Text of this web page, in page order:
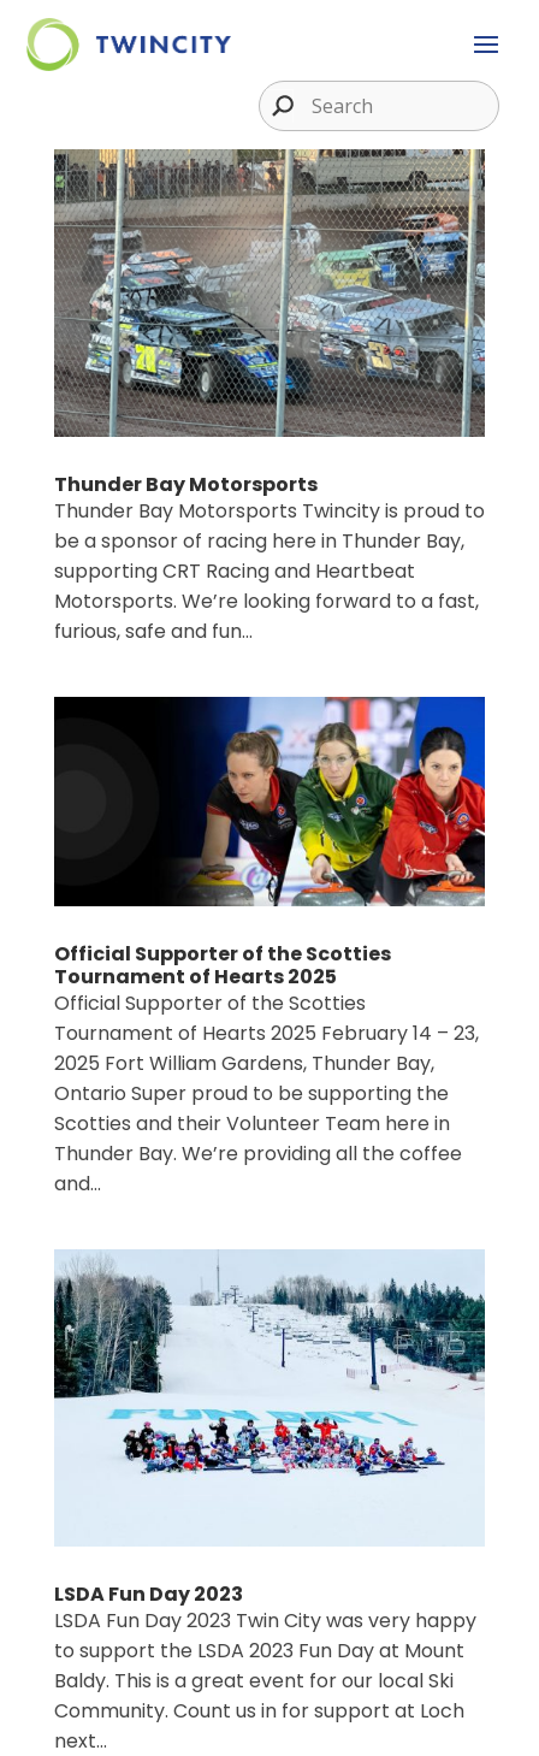
Thunder Bay Motorsports
Thunder Bay Motorsports Twincity is proud to
be a sponsor of racing here in Thunder Bay,
supporting CRT Racing and Heartbeat
Motorsports. We’re looking forward to a fast,
furious, safe and fun...
Official Supporter of the Scotties
Tournament of Hearts 2025
Official Supporter of the Scotties
Tournament of Hearts 2025 February 14 – 23,
2025 Fort William Gardens, Thunder Bay,
Ontario Super proud to be supporting the
Scotties and their Volunteer Team here in
Thunder Bay. We’re providing all the coffee
and...
LSDA Fun Day 2023
LSDA Fun Day 2023 Twin City was very happy
to support the LSDA 2023 Fun Day at Mount
Baldy. This is a great event for our local Ski
Community. Count us in for support at Loch
next...